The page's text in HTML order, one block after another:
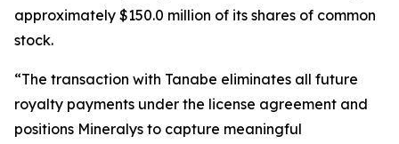
approximately $150.0 million of its shares of common
stock.
“The transaction with Tanabe eliminates all future
royalty payments under the license agreement and
positions Mineralys to capture meaningful